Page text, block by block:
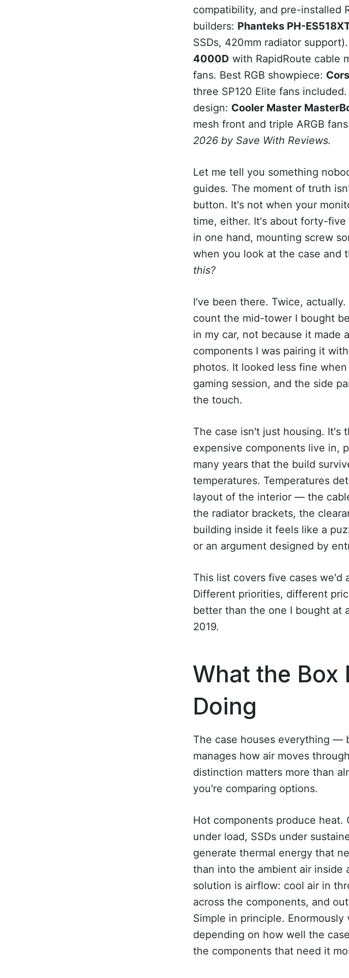
compatibility, and pre-installed
builders: Phanteks PH-
SSDs, 420mm radiator
4000D with RapidRoute cable
fans. Best RGB showpiece:
three SP120 Elite fans
design: Cooler Master
mesh front and triple ARGB
2026 by Save With Reviews.
Let me tell you something
guides. The moment of truth
button. It's not when your
time, either. It's about forty-
in one hand, mounting screw
when you look at the case and
this?
I've been there. Twice,
count the mid-tower I bought
in my car, not because it made
components I was pairing it
photos. It looked less fine
gaming session, and the side
the touch.
The case isn't just housing. It's
expensive components live in,
many years that the build
temperatures. Temperatures
layout of the interior — the
the radiator brackets, the
building inside it feels like a
or an argument designed by
This list covers five cases we'd
Different priorities, different
better than the one I bought at
2019.
What the Box
Doing
The case houses everything —
manages how air moves
distinction matters more than
you're comparing options.
Hot components produce heat.
under load, SSDs under
generate thermal energy that
than into the ambient air inside
solution is airflow: cool air in
across the components, and
Simple in principle.
depending on how well the
the components that need it